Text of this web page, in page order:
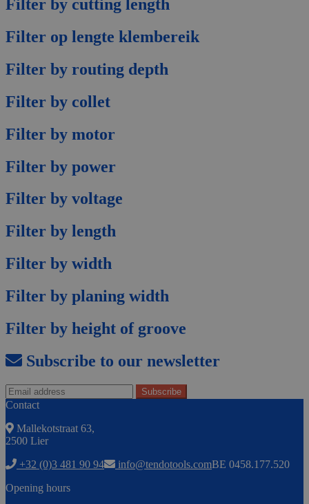
Filter by cutting length
Filter op lengte klembereik
Filter by routing depth
Filter by collet
Filter by motor
Filter by power
Filter by voltage
Filter by length
Filter by width
Filter by planing width
Filter by height of groove
Subscribe to our newsletter
Contact
Mallekotstraat 63,
2500 Lier
+32 (0)3 481 90 94
info@tendotools.comBE 0458.177.520
Opening hours